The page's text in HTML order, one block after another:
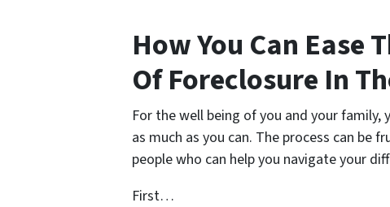
How You Can Ease
Of Foreclosure In
For the well being of you and your
as much as you can. The process can be
people who can help you navigate your
First…